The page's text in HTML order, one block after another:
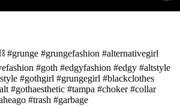
#grungefashion #alternativegirl
#goth #edgyfashion #edgy #altstyle
#gothgirl #grungegirl #blackclothes
#gothaesthetic #tampa #choker #collar
#trash #garbage